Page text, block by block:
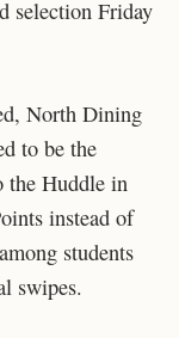
selection Friday
North Dining
to be the
the Huddle in
instead of
students
swipes.